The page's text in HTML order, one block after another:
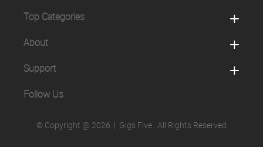
Top Categories
About
Support
Follow Us
© Copyright @ 2026 | Gigs Five . All Rights Reserved